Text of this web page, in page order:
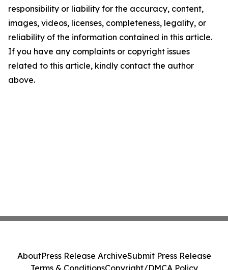
responsibility or liability for the accuracy, content,
images, videos, licenses, completeness, legality, or
reliability of the information contained in this article.
If you have any complaints or copyright issues
related to this article, kindly contact the author
above.
AboutPress Release ArchiveSubmit Press Release
Terms & ConditionsCopyright/DMCA Policy